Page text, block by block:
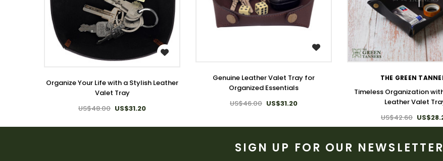
Organize Your Life with a Stylish Leather
Valet Tray
US$48.00 US$31.20
Genuine Leather Valet Tray for
Organized Essentials
US$46.00 US$31.20
WISH LIST
THE GREEN
Timeless Organization
Leather Valet
US$42.60
SIGN UP FOR OUR NEWSLETTER